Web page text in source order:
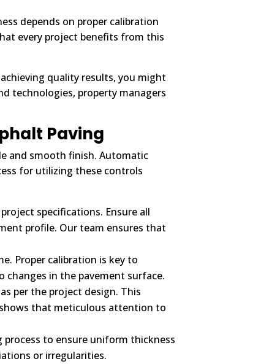
depends on proper calibration
every project benefits from this
quality results, you might
technologies, property managers
Paving
and smooth finish. Automatic
for utilizing these controls
specifications. Ensure all
profile. Our team ensures that
Proper calibration is key to
changes in the pavement surface.
per the project design. This
that meticulous attention to
to ensure uniform thickness
or irregularities.